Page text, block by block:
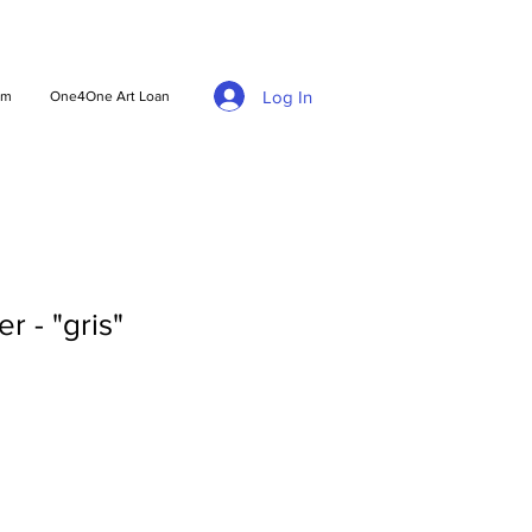
One4One Art Loan Log In
- "gris"